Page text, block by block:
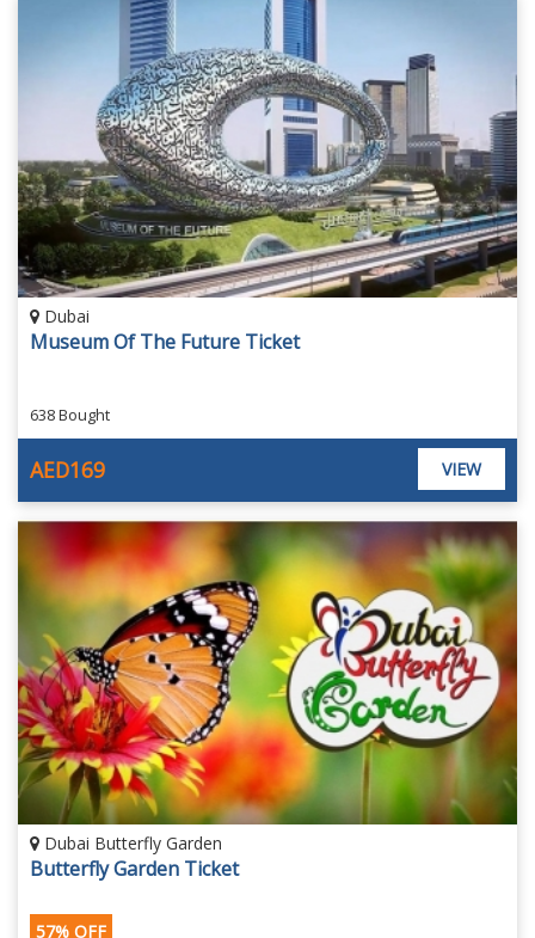
Dubai
Museum Of The Future Ticket
638 Bought
AED169 VIEW
Dubai Butterfly Garden
Butterfly Garden Ticket
57% OFF